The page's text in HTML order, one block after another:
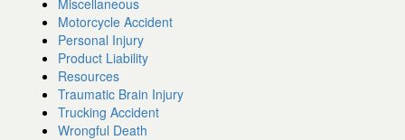
Miscellaneous
Motorcycle Accident
Personal Injury
Product Liability
Resources
Traumatic Brain Injury
Trucking Accident
Wrongful Death